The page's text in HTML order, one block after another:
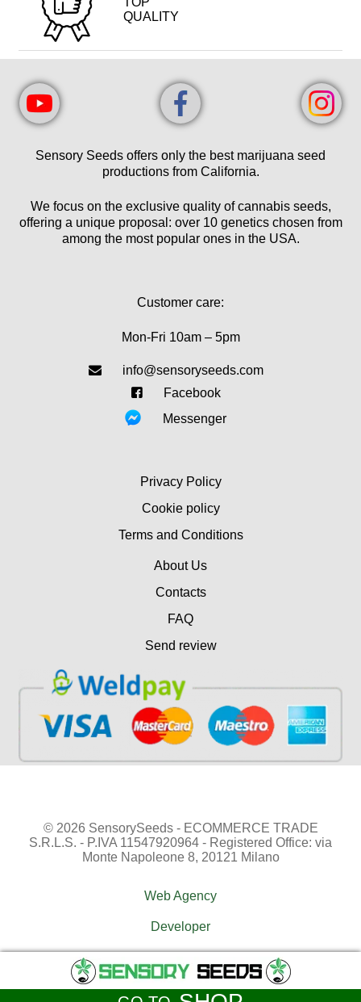
QUALITY
Sensory Seeds offers only the best marijuana seed
productions from California.
We focus on the exclusive quality of cannabis seeds,
offering a unique proposal: over 10 genetics chosen from
among the most popular ones in the USA.
Customer care:
Mon-Fri 10am – 5pm
info@sensoryseeds.com
Facebook
Messenger
Privacy Policy
Cookie policy
Terms and Conditions
About Us
Contacts
FAQ
Send review
© 2026 SensorySeeds - ECOMMERCE TRADE
S.R.L.S. - P.IVA 11547920964 - Registered Office: via
Monte Napoleone 8, 20121 Milano
Web Agency
Developer